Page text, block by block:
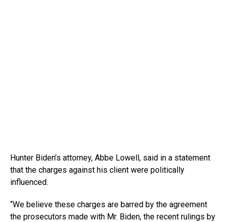
Hunter Biden’s attorney, Abbe Lowell, said in a statement
that the charges against his client were politically
influenced.
“We believe these charges are barred by the agreement
the prosecutors made with Mr. Biden, the recent rulings by